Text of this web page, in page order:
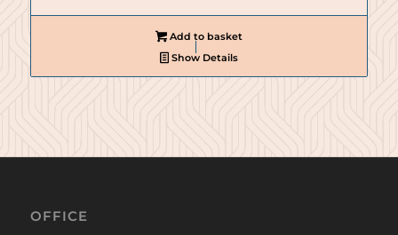
is:
€35.80.
Add to basket
Show Details
OFFICE